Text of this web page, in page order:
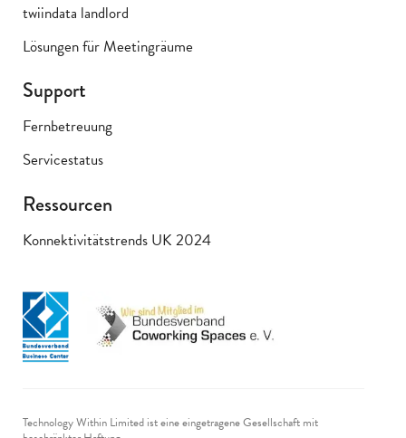
twiindata landlord
Lösungen für Meetingräume
Support
Fernbetreuung
Servicestatus
Ressourcen
Konnektivitätstrends UK 2024
Technology Within Limited ist eine eingetragene Gesellschaft mit